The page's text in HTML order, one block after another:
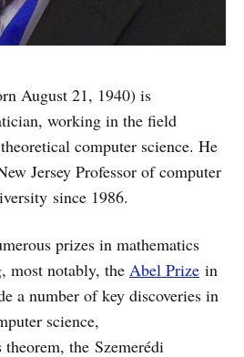
August 21, 1940) is
working in the field
computer science. He
Jersey Professor of computer
since 1986.
prizes in mathematics
most notably, the Abel Prize in
a number of key discoveries in
science,
the Szemerédi